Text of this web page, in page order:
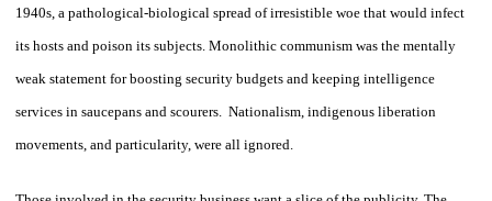
1940s, a pathological-biological spread of irresistible woe that would infect
its hosts and poison its subjects. Monolithic communism was the mentally
weak statement for boosting security budgets and keeping intelligence
services in saucepans and scourers. Nationalism, indigenous liberation
movements, and particularity, were all ignored.